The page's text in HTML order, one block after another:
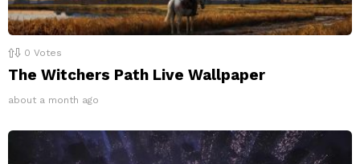
0 Votes
The Witchers Path Live Wallpaper
about a month ago